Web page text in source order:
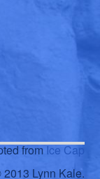
fromIce Cap
Lynn Kale.